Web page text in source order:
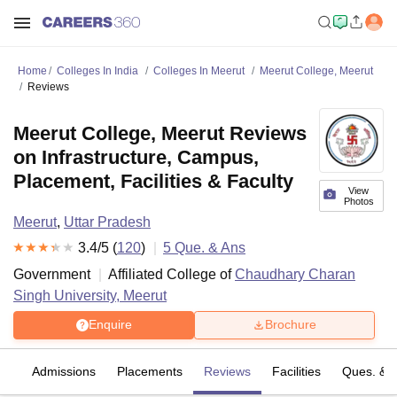
Home Colleges In India Colleges In Meerut
Meerut College, Meerut
Reviews
View
Photos
Meerut College, Meerut Reviews
on Infrastructure, Campus,
Placement, Facilities & Faculty
Meerut, Uttar Pradesh
3.4/5 (120) 5 Que. & Ans
Government
Affiliated College ofChaudhary Charan
Singh University, Meerut
Enquire Brochure
Admissions Placements Reviews Facilities Ques. &